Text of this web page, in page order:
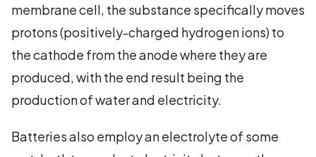
membrane cell, the substance specifically moves
protons (positively-charged hydrogen ions) to
the cathode from the anode where they are
produced, with the end result being the
production of water and electricity.
Batteries also employ an electrolyte of some